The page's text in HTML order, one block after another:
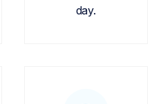
day.